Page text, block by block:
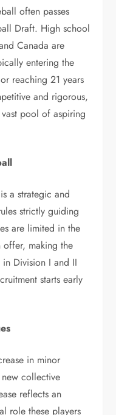
often passes
Draft. High school
Canada are
entering the
reaching 21 years
and rigorous,
pool of aspiring
a strategic and
strictly guiding
are limited in the
offer, making the
Division I and II
starts early
in minor
collective
reflects an
role these players